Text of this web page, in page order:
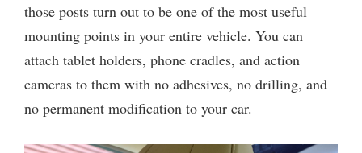
those posts turn out to be one of the most useful
mounting points in your entire vehicle. You can
attach tablet holders, phone cradles, and action
cameras to them with no adhesives, no drilling, and
no permanent modification to your car.